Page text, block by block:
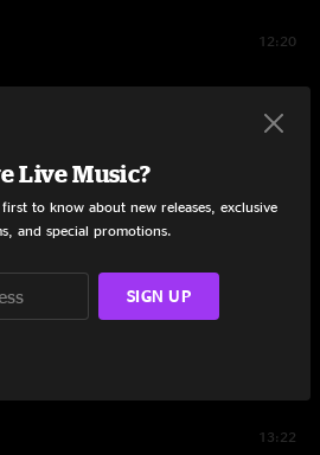
12:20
13:48
13:22
Live Music?
to know about new releases, exclusive
and special promotions.
SIGN UP